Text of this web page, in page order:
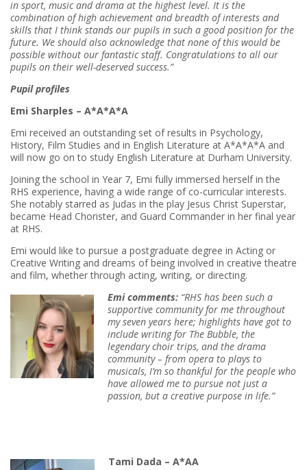
in sport, music and drama at the highest level. It is the
combination of high achievement and breadth of interests and
skills that I think stands our pupils in such a good position for the
future. We should also acknowledge that none of this would be
possible without our fantastic staff. Congratulations to all our
pupils on their well-deserved success.”
Pupil profiles
Emi Sharples – A*A*A*A
Emi received an outstanding set of results in Psychology,
History, Film Studies and in English Literature at A*A*A*A and
will now go on to study English Literature at Durham University.
Joining the school in Year 7, Emi fully immersed herself in the
RHS experience, having a wide range of co-curricular interests.
She notably starred as Judas in the play Jesus Christ Superstar,
became Head Chorister, and Guard Commander in her final year
at RHS.
Emi would like to pursue a postgraduate degree in Acting or
Creative Writing and dreams of being involved in creative theatre
and film, whether through acting, writing, or directing.
Emi comments: “RHS has been such a
supportive community for me throughout
my seven years here; highlights have got to
include writing for The Bubble, the
legendary choir trips, and the drama
community – from opera to plays to
musicals, I’m so thankful for the people who
have allowed me to pursue not just a
passion, but a creative purpose in life.”
Tami Dada – A*AA